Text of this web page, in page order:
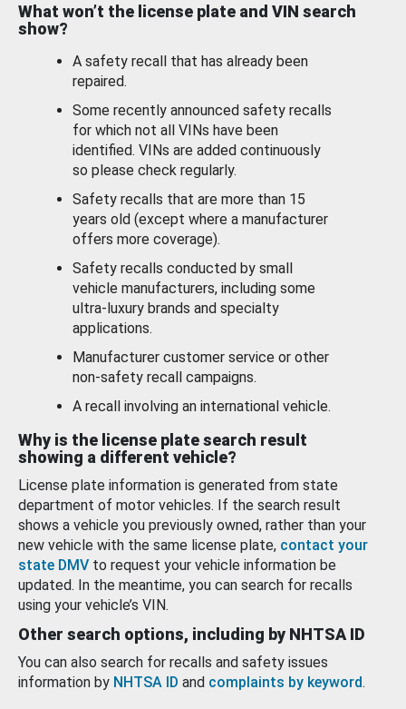
What won’t the license plate and VIN search
show?
A safety recall that has already been
repaired.
Some recently announced safety recalls
for which not all VINs have been
identified. VINs are added continuously
so please check regularly.
Safety recalls that are more than 15
years old (except where a manufacturer
offers more coverage).
Safety recalls conducted by small
vehicle manufacturers, including some
ultra-luxury brands and specialty
applications.
Manufacturer customer service or other
non-safety recall campaigns.
A recall involving an international vehicle.
Why is the license plate search result
showing a different vehicle?
License plate information is generated from state
department of motor vehicles. If the search result
shows a vehicle you previously owned, rather than your
new vehicle with the same license plate, contact your
state DMV to request your vehicle information be
updated. In the meantime, you can search for recalls
using your vehicle’s VIN.
Other search options, including by NHTSA ID
You can also search for recalls and safety issues
information by NHTSA ID and complaints by keyword.